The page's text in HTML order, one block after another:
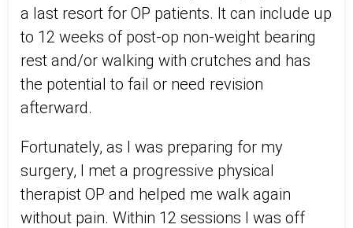
a last resort for OP patients. It can include up
to 12 weeks of post-op non-weight bearing
rest and/or walking with crutches and has
the potential to fail or need revision
afterward.
Fortunately, as I was preparing for my
surgery, I met a progressive physical
therapist OP and helped me walk again
without pain. Within 12 sessions I was off